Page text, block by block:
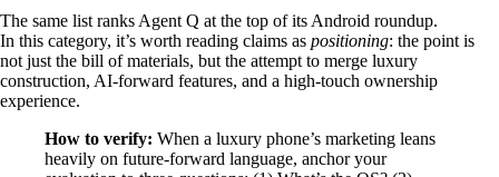
The same list ranks Agent Q at the top of its Android roundup.
In this category, it’s worth reading claims as positioning: the point is
not just the bill of materials, but the attempt to merge luxury
construction, AI-forward features, and a high-touch ownership
experience.
How to verify: When a luxury phone’s marketing leans
heavily on future-forward language, anchor your